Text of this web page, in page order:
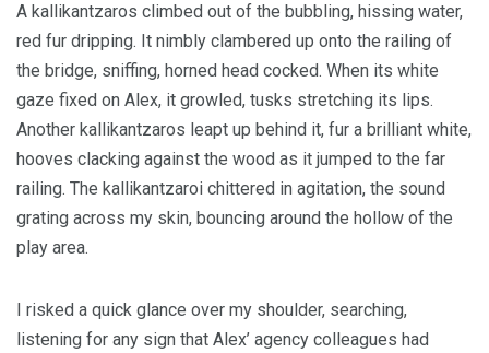
A kallikantzaros climbed out of the bubbling, hissing water,
red fur dripping. It nimbly clambered up onto the railing of
the bridge, sniffing, horned head cocked. When its white
gaze fixed on Alex, it growled, tusks stretching its lips.
Another kallikantzaros leapt up behind it, fur a brilliant white,
hooves clacking against the wood as it jumped to the far
railing. The kallikantzaroi chittered in agitation, the sound
grating across my skin, bouncing around the hollow of the
play area.
I risked a quick glance over my shoulder, searching,
listening for any sign that Alex’ agency colleagues had